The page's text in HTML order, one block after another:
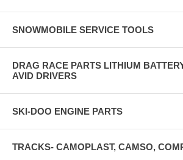
SNOWMOBILE SERVICE TOOLS
DRAG RACE PARTS LITHIUM
AVID DRIVERS
SKI-DOO ENGINE PARTS
TRACKS- CAMOPLAST, CAMSO,